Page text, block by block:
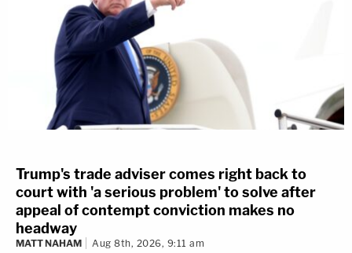
Trump's trade adviser comes right back to
court with 'a serious problem' to solve after
appeal of contempt conviction makes no
headway
MATT NAHAM Aug 8th, 2026, 9:11 am